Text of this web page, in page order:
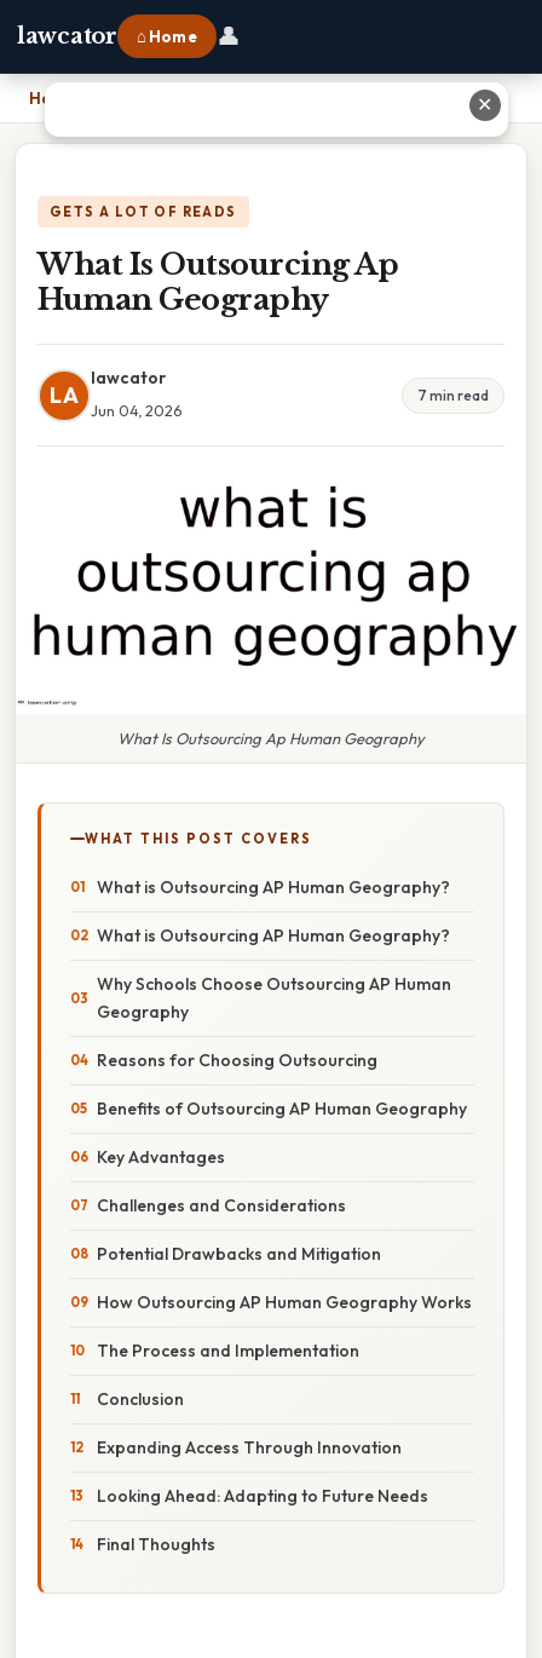
lawcator ⌂ Home 👤
Home
GETS A LOT OF READS
What Is Outsourcing Ap
Human Geography
LA
lawcator
Jun 04, 2026
7 min read
What Is Outsourcing Ap Human Geography
WHAT THIS POST COVERS
What is Outsourcing AP Human Geography?
What is Outsourcing AP Human Geography?
Why Schools Choose Outsourcing AP Human
Geography
Reasons for Choosing Outsourcing
Benefits of Outsourcing AP Human Geography
Key Advantages
Challenges and Considerations
Potential Drawbacks and Mitigation
How Outsourcing AP Human Geography Works
The Process and Implementation
Conclusion
Expanding Access Through Innovation
Looking Ahead: Adapting to Future Needs
Final Thoughts
✕